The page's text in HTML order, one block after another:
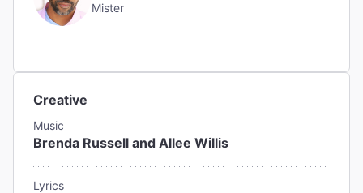
Mister
Creative
Music
Brenda Russell and Allee Willis
Lyrics